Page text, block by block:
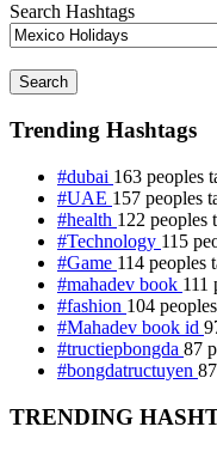
Search Hashtags
Search
Trending Hashtags
#dubai 163 peoples
#UAE 157 peoples
#health 122 peoples
#Technology 115
#Game 114 peoples
#mahadev book 111
#fashion 104
#Mahadev book id
#tructiepbongda 87
#bongdatructuyen
TRENDING